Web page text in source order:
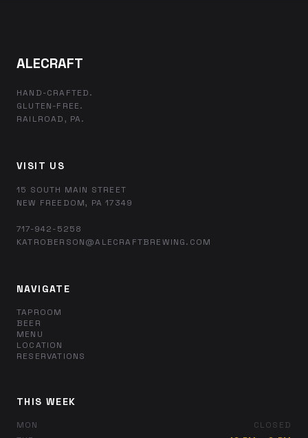
ALECRAFT
HAND-CRAFTED.
GLUTEN-FREE.
RAILROAD, PA.
VISIT US
15 SOUTH MAIN STREET
NEW FREEDOM, PA 17349
717-942-5258
KATROBERSON@ALECRAFTBREWING.COM
NAVIGATE
TAPROOM
BEER
MENU
LOCATION
RESERVATIONS
THIS WEEK
MON
CLOSED